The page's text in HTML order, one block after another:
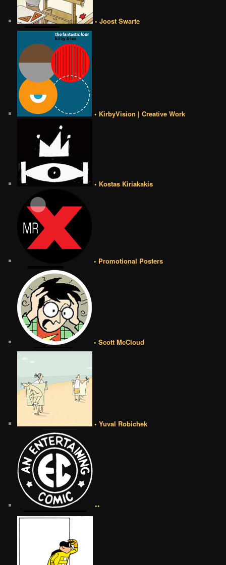
• Joost Swarte
• KirbyVision | Creative Work
• Kostas Kiriakakis
• Promotional Posters
• Scott McCloud
• Yuval Robichek
••